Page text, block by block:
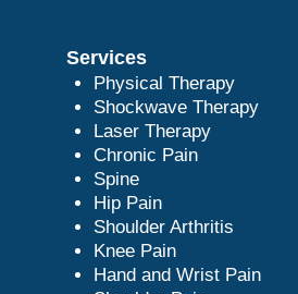
Services
Physical Therapy
Shockwave Therapy
Laser Therapy
Chronic Pain
Spine
Hip Pain
Shoulder Arthritis
Knee Pain
Hand and Wrist Pain